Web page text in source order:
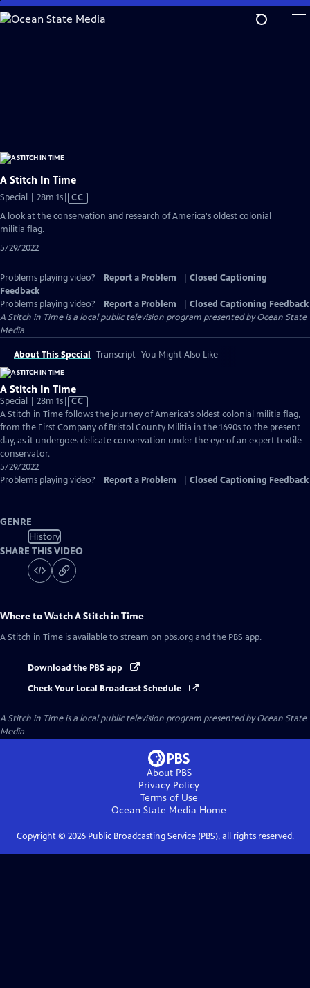
Skip
to
A Stitch In Time
Special | 28m 1sVideo
CC
A look at the conservation and research of America's oldest colonial
militia flag.
5/29/2022
Problems playing video? Report a Problem
Closed Captioning
Feedback
Problems playing video?
Report a Problem
Closed Captioning Feedback
A Stitch in Timeis a local public television program presented byOcean State
Media
About This Special Transcript You Might Also Like
A Stitch In Time
Special | 28m 1sVideo
has
Closed
Captions
CC
A Stitch in Time follows the journey of America's oldest colonial militia flag,
from the First Company of Bristol County Militia in the 1690s to the present
day, as it undergoes delicate conservation under the eye of an expert textile
conservator.
5/29/2022
Problems playing video?
Report a Problem Closed Captioning Feedback
GENRE
History
SHARE THIS VIDEO
Where to WatchA Stitch in Time
A Stitch in Time is available to stream on pbs.org and the PBS app.
Download the PBS app
Check Your Local Broadcast Schedule
A Stitch in Timeis a local public television program presented byOcean State
Media
About PBS
Privacy Policy
Terms of Use
Ocean State Media Home
Copyright © 2026Public Broadcasting Service (PBS), all rights reserved.